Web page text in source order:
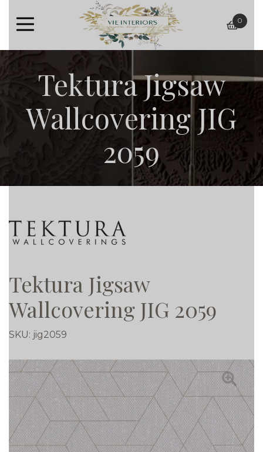
basket
0
Tektura Jigsaw
Wallcovering JIG
2059
Tektura Jigsaw
Wallcovering JIG 2059
SKU: jig2059